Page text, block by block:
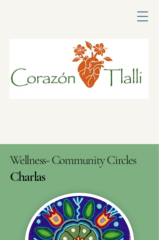
Wellness- Community Circles
Charlas